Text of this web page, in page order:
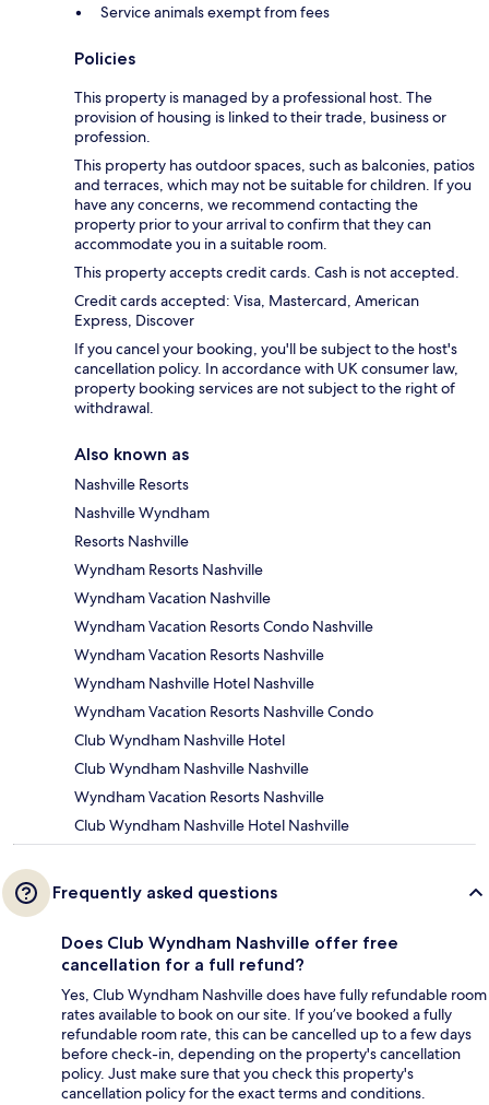
Service animals exempt from fees
Policies
This property is managed by a professional host. The
provision of housing is linked to their trade, business or
profession.
This property has outdoor spaces, such as balconies, patios
and terraces, which may not be suitable for children. If you
have any concerns, we recommend contacting the
property prior to your arrival to confirm that they can
accommodate you in a suitable room.
This property accepts credit cards. Cash is not accepted.
Credit cards accepted: Visa, Mastercard, American
Express, Discover
If you cancel your booking, you'll be subject to the host's
cancellation policy. In accordance with UK consumer law,
property booking services are not subject to the right of
withdrawal.
Also known as
Nashville Resorts
Nashville Wyndham
Resorts Nashville
Wyndham Resorts Nashville
Wyndham Vacation Nashville
Wyndham Vacation Resorts Condo Nashville
Wyndham Vacation Resorts Nashville
Wyndham Nashville Hotel Nashville
Wyndham Vacation Resorts Nashville Condo
Club Wyndham Nashville Hotel
Club Wyndham Nashville Nashville
Wyndham Vacation Resorts Nashville
Club Wyndham Nashville Hotel Nashville
Frequently asked questions
Does Club Wyndham Nashville offer free
cancellation for a full refund?
Yes, Club Wyndham Nashville does have fully refundable room
rates available to book on our site. If you’ve booked a fully
refundable room rate, this can be cancelled up to a few days
before check-in, depending on the property's cancellation
policy. Just make sure that you check this property's
cancellation policy for the exact terms and conditions.